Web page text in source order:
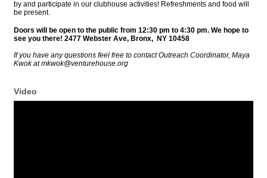
by and participate in our clubhouse activities! Refreshments and food will
be present.
Doors will be open to the public from 12:30 pm to 4:30 pm. We hope to
see you there! 2477 Webster Ave, Bronx, NY 10458
If you have any questions feel free to contact Outreach Coordinator, Maya
Kwok at mkwok@venturehouse.org
Video